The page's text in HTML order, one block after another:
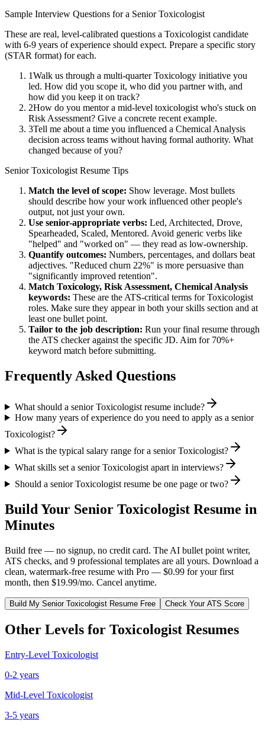
Sample Interview Questions for a Senior Toxicologist
These are real, level-calibrated questions a Toxicologist candidate
with 6-9 years of experience should expect. Prepare a specific story
(STAR format) for each.
1Walk us through a multi-quarter Toxicology initiative you
led. How did you scope it, who did you partner with, and
how did you keep it on track?
2How do you mentor a mid-level toxicologist who's stuck on
Risk Assessment? Give a concrete recent example.
3Tell me about a time you influenced a Chemical Analysis
decision across teams without having formal authority. What
changed because of you?
Senior Toxicologist Resume Tips
Match the level of scope: Show leverage. Most bullets
should describe how your work influenced other people's
output, not just your own.
Use senior-appropriate verbs: Led, Architected, Drove,
Spearheaded, Scaled, Mentored. Avoid generic verbs like
"helped" and "worked on" — they read as low-ownership.
Quantify outcomes: Numbers, percentages, and dollars beat
adjectives. "Reduced churn 22%" is more persuasive than
"significantly improved retention".
Match Toxicology, Risk Assessment, Chemical Analysis
keywords: These are the ATS-critical terms forToxicologist
roles. Make sure they appear in both your skills section and at
least one bullet point.
Tailor to the job description: Run your final resume through
the ATS checker against the specific JD. Aim for 70%+
keyword match before submitting.
Frequently Asked Questions
What should a senior Toxicologist resume include?
How many years of experience do you need to apply as a senior
Toxicologist?
What is the typical salary range for a senior Toxicologist?
What skills set a senior Toxicologist apart in interviews?
Should a senior Toxicologist resume be one page or two?
Build Your Senior Toxicologist Resume in
Minutes
Build free — no signup, no credit card. The AI bullet point writer,
ATS checks, and 9 professional templates are all yours. Download a
clean, watermark-free resume with Pro — $0.99 for your first
month, then $19.99/mo. Cancel anytime.
Build My Senior Toxicologist Resume Free Check Your ATS Score
Other Levels for Toxicologist Resumes
Entry-Level Toxicologist
0-2 years
Mid-Level Toxicologist
3-5 years